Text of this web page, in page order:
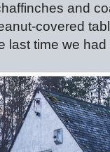
and
covered
last time we